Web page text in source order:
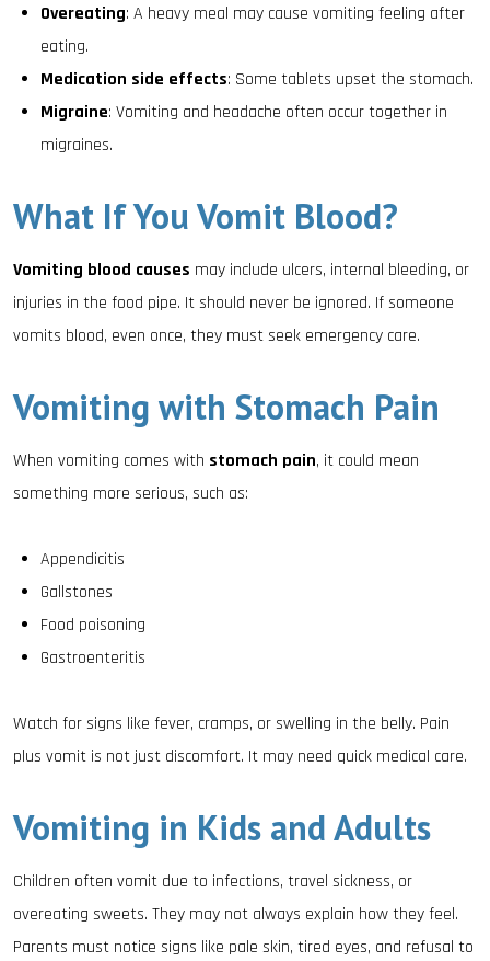
Overeating: A heavy meal may cause vomiting feeling after
eating.
Medication side effects: Some tablets upset the stomach.
Migraine: Vomiting and headache often occur together in
migraines.
What If You Vomit Blood?
Vomiting blood causes may include ulcers, internal bleeding, or
injuries in the food pipe. It should never be ignored. If someone
vomits blood, even once, they must seek emergency care.
Vomiting with Stomach Pain
When vomiting comes with stomach pain, it could mean
something more serious, such as:
Appendicitis
Gallstones
Food poisoning
Gastroenteritis
Watch for signs like fever, cramps, or swelling in the belly. Pain
plus vomit is not just discomfort. It may need quick medical care.
Vomiting in Kids and Adults
Children often vomit due to infections, travel sickness, or
overeating sweets. They may not always explain how they feel.
Parents must notice signs like pale skin, tired eyes, and refusal to